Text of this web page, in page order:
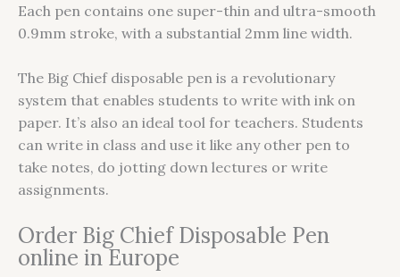
Each pen contains one super-thin and ultra-smooth
0.9mm stroke, with a substantial 2mm line width.
The Big Chief disposable pen is a revolutionary
system that enables students to write with ink on
paper. It’s also an ideal tool for teachers. Students
can write in class and use it like any other pen to
take notes, do jotting down lectures or write
assignments.
Order Big Chief Disposable Pen
online in Europe